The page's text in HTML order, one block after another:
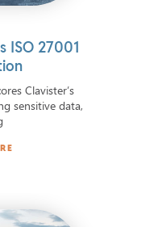
ISO 27001
Clavister’s
sensitive data,